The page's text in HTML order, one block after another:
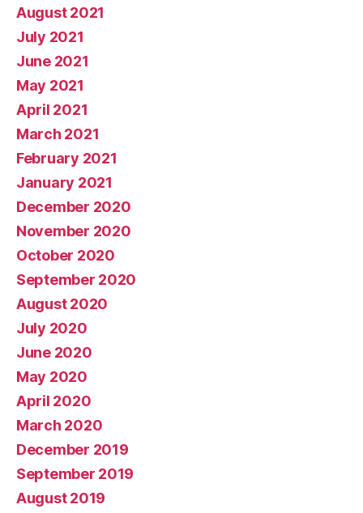
August 2021
July 2021
June 2021
May 2021
April 2021
March 2021
February 2021
January 2021
December 2020
November 2020
October 2020
September 2020
August 2020
July 2020
June 2020
May 2020
April 2020
March 2020
December 2019
September 2019
August 2019